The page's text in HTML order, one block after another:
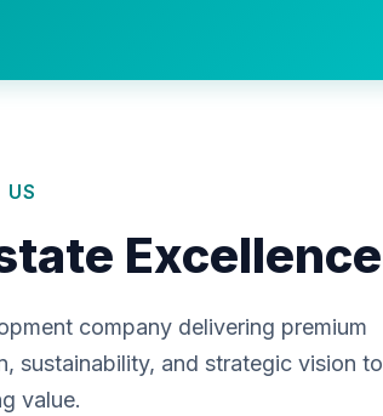
US
Excellence
company delivering premium
sustainability, and strategic vision to
value.